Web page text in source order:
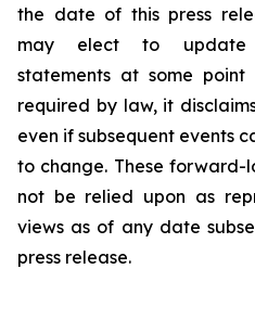
the date of this press
may elect to update
statements at some
required by law, it
even if subsequent events
to change. These forward-
not be relied upon as
views as of any date
press release.